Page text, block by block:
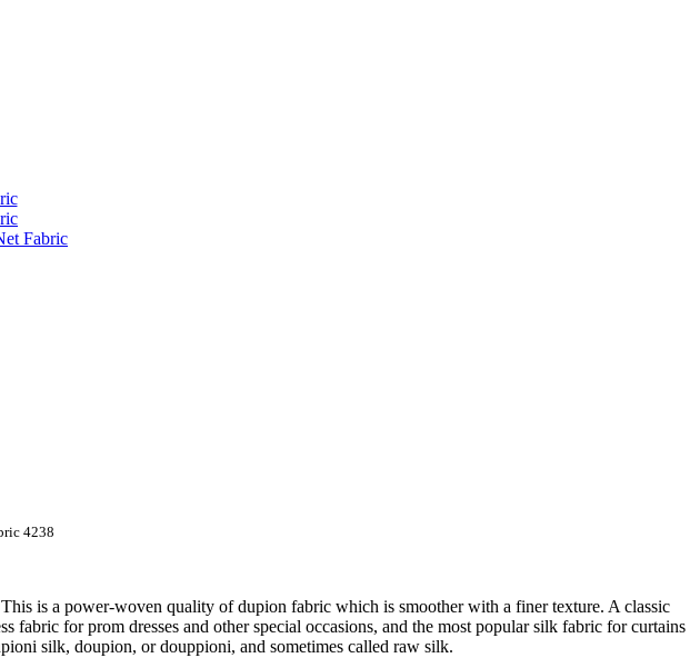
Fabric
4238
is a power-woven quality of dupion fabric which is smoother with a finer texture. A classic
for prom dresses and other special occasions, and the most popular silk fabric for curtains
silk, doupion, or douppioni, and sometimes called raw silk.